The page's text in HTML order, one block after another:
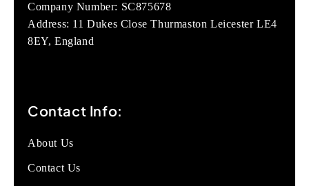
Company Number: SC875678
Address: 11 Dukes Close Thurmaston Leicester LE4
8EY, England
Contact Info:
About Us
Contact Us